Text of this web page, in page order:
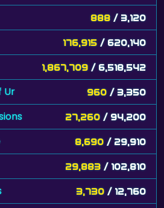
888 / 3,120
176,915 / 620,140
1,867,709 / 6,518,542
Ur 960 / 3,350
27,260 / 94,200
8,690 / 29,910
29,883 / 102,810
3,730 / 12,760